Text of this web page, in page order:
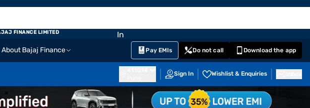
About Bajaj Finance Pay EMIs Do not call Download the app
Sign In Wishlist & Enquiries
FINANCE LIMITED